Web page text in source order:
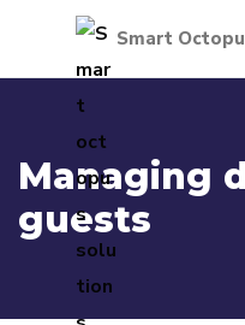
Managing
guests